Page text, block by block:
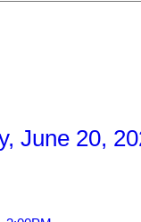
June 20,